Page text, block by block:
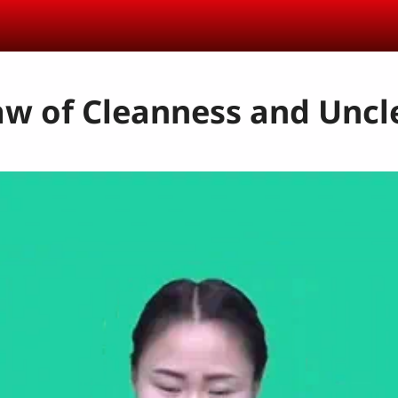
of Cleanness and